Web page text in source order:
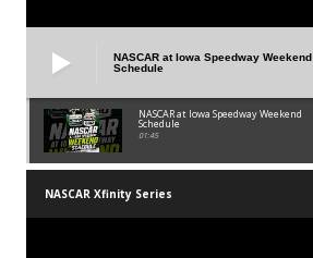
NASCAR at Iowa Speedway Weekend
Schedule
NASCAR at Iowa Speedway Weekend
Schedule
01:45
NASCAR Xfinity Series